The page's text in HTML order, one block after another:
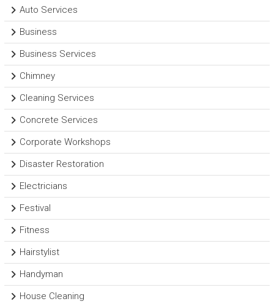
Auto Services
Business
Business Services
Chimney
Cleaning Services
Concrete Services
Corporate Workshops
Disaster Restoration
Electricians
Festival
Fitness
Hairstylist
Handyman
House Cleaning